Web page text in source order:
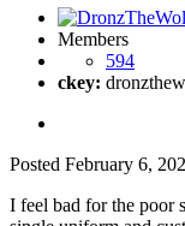
Members
594
ckey:
Posted February 6,
I feel bad for the poor